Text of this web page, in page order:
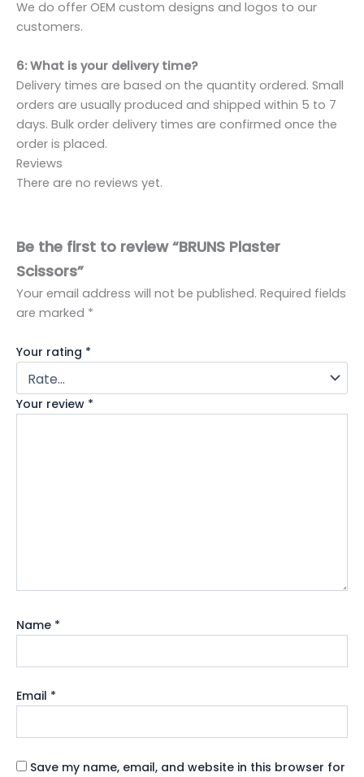
We do offer OEM custom designs and logos to our
customers.
6: What is your delivery time?
Delivery times are based on the quantity ordered. Small
orders are usually produced and shipped within 5 to 7
days. Bulk order delivery times are confirmed once the
order is placed.
Reviews
There are no reviews yet.
Be the first to review “BRUNS Plaster
Scissors”
Your email address will not be published. Required fields
are marked *
Your rating *
Your review *
Name *
Email *
Save my name, email, and website in this browser for